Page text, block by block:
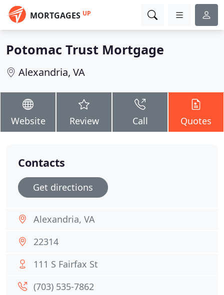
MORTGAGES UP
Potomac Trust Mortgage
Alexandria, VA
Website Review Call Quotes
Contacts
Get directions
Alexandria, VA
22314
111 S Fairfax St
(703) 535-7862